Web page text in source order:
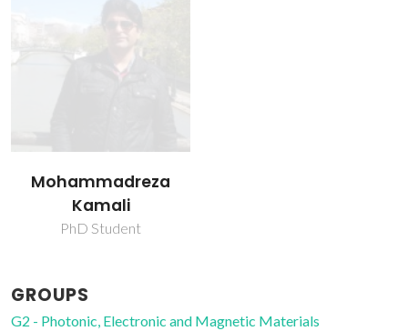
Mohammadreza
Kamali
PhD Student
GROUPS
G2 - Photonic, Electronic and Magnetic Materials